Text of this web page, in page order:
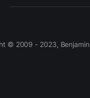
© 2009 - 2023,